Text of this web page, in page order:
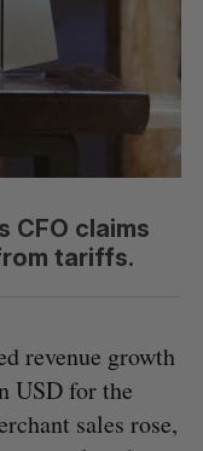
CFO claims
tariffs.
revenue growth
USD for the
sales rose,